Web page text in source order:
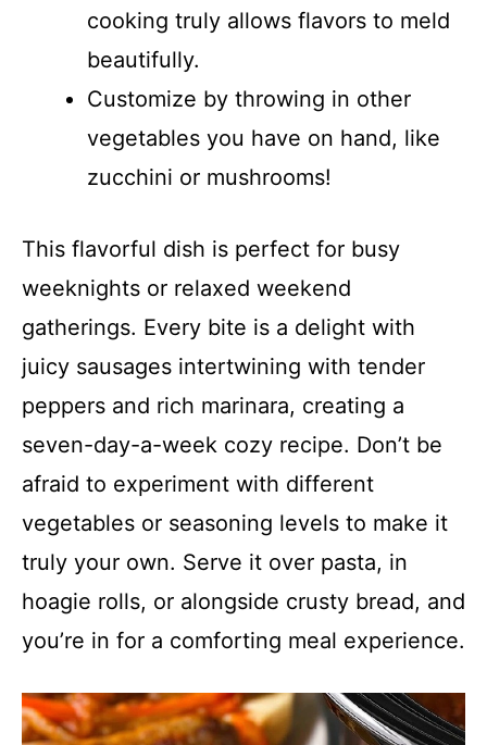
cooking truly allows flavors to meld
beautifully.
Customize by throwing in other
vegetables you have on hand, like
zucchini or mushrooms!
This flavorful dish is perfect for busy
weeknights or relaxed weekend
gatherings. Every bite is a delight with
juicy sausages intertwining with tender
peppers and rich marinara, creating a
seven-day-a-week cozy recipe. Don’t be
afraid to experiment with different
vegetables or seasoning levels to make it
truly your own. Serve it over pasta, in
hoagie rolls, or alongside crusty bread, and
you’re in for a comforting meal experience.